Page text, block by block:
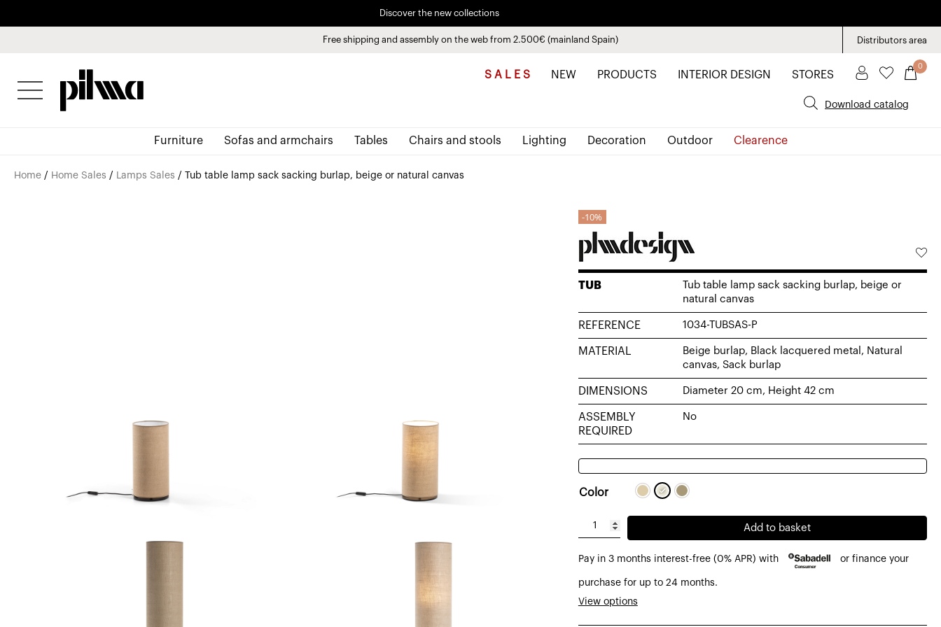
Pay in installments up to 3 months interest-free 0% APR
Discover the new collections
Free shipping and assembly on the web from 2.500€ (mainland Spain) Distributors area
pilma S A L E S NEW PRODUCTS INTERIOR DESIGN STORES
0
Download catalog
Furniture Sofas and armchairs Tables Chairs and stools Lighting Decoration Outdoor Clearence
Home / Home Sales / Lamps Sales / Tub table lamp sack sacking burlap, beige or natural canvas
10%
TUB
Tub table lamp sack sacking burlap, beige or
natural canvas
REFERENCE 1034-TUBSAS-P
MATERIAL
Beige burlap, Black lacquered metal, Natural
canvas, Sack burlap
DIMENSIONS Diameter 20 cm, Height 42 cm
ASSEMBLY
REQUIRED
No
Color
Tub
lamp
sack
sacking
Add to basket
Pay in 3 months interest-free (0% APR) with or finance your
purchase for up to 24 months.
View options